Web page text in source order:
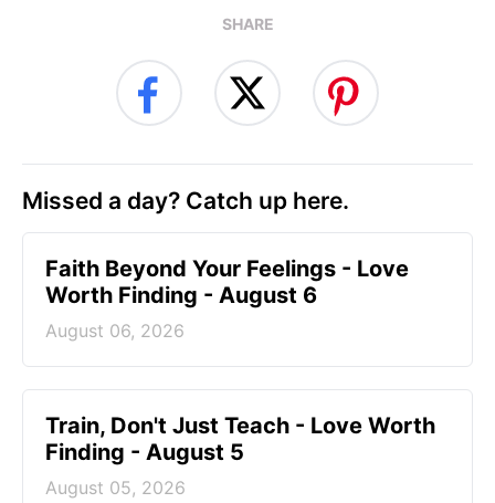
SHARE
Missed a day? Catch up here.
Faith Beyond Your Feelings - Love
Worth Finding - August 6
August 06, 2026
Train, Don't Just Teach - Love Worth
Finding - August 5
August 05, 2026